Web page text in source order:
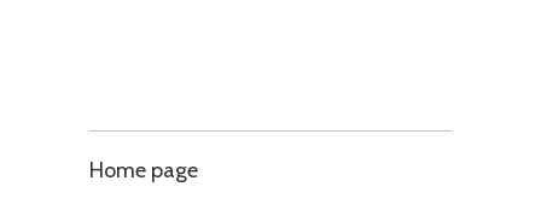
Home page